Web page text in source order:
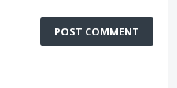
POST COMMENT